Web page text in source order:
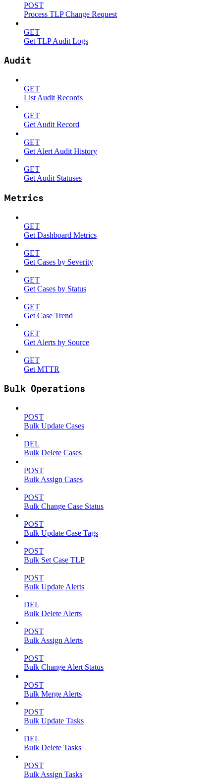
POST
Process TLP Change Request
GET
Get TLP Audit Logs
Audit
GET
List Audit Records
GET
Get Audit Record
GET
Get Alert Audit History
GET
Get Audit Statuses
Metrics
GET
Get Dashboard Metrics
GET
Get Cases by Severity
GET
Get Cases by Status
GET
Get Case Trend
GET
Get Alerts by Source
GET
Get MTTR
Bulk Operations
POST
Bulk Update Cases
DEL
Bulk Delete Cases
POST
Bulk Assign Cases
POST
Bulk Change Case Status
POST
Bulk Update Case Tags
POST
Bulk Set Case TLP
POST
Bulk Update Alerts
DEL
Bulk Delete Alerts
POST
Bulk Assign Alerts
POST
Bulk Change Alert Status
POST
Bulk Merge Alerts
POST
Bulk Update Tasks
DEL
Bulk Delete Tasks
POST
Bulk Assign Tasks